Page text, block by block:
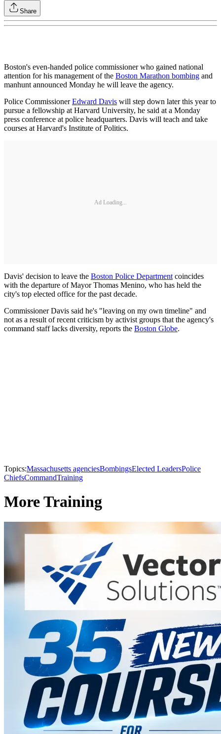
Share
Boston's even-handed police commissioner who gained national
attention for his management of the Boston Marathon bombing and
manhunt announced Monday he will leave the agency.
Police CommissionerEdward Davis will step down later this year to
pursue a fellowship at Harvard University, he said at a Monday
press conference at police headquarters. Davis will teach and take
courses at Harvard's Institute of Politics.
Ad Loading...
Davis' decision to leave the Boston Police Department coincides
with the departure of Mayor Thomas Menino, who has held the
city's top elected office for the past decade.
Commissioner Davis said he's "leaving on my own timeline" and
not as a result of recent criticism by activist groups that the agency's
command staff lacks diversity, reports the Boston Globe.
Topics:Massachusetts agenciesBombingsElected LeadersPolice
ChiefsCommandTraining
More Training